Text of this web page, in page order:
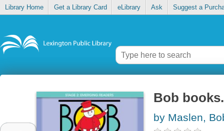
Library Home Get a Library Card eLibrary Ask Suggest a
Bob
by Maslen,